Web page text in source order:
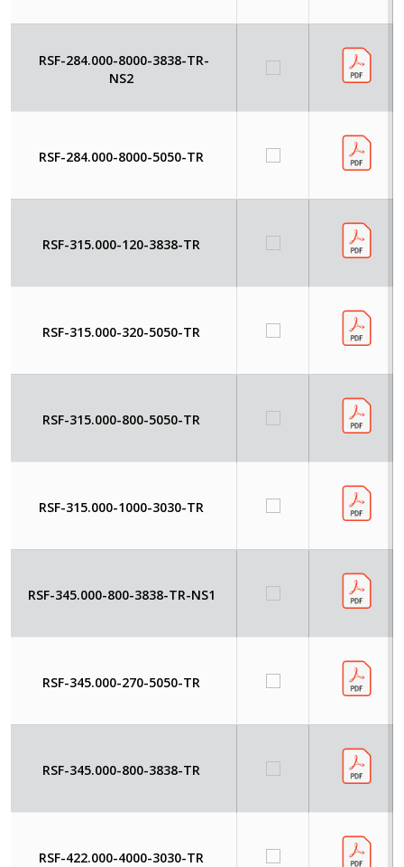
RSF-284.000-8000-3838-TR-
NS2
RSF-284.000-8000-5050-TR
RSF-315.000-120-3838-TR
RSF-315.000-320-5050-TR
RSF-315.000-800-5050-TR
RSF-315.000-1000-3030-TR
RSF-345.000-800-3838-TR-NS1
RSF-345.000-270-5050-TR
RSF-345.000-800-3838-TR
RSF-422.000-4000-3030-TR